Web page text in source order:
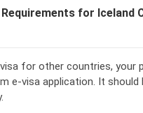
for Iceland
for other countries,
e-visa application. It